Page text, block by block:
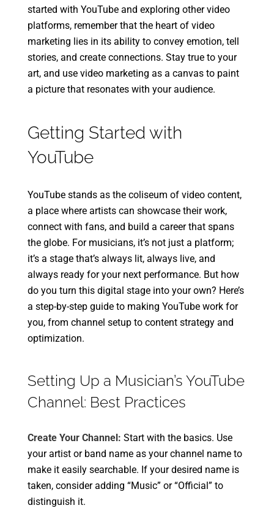
started with YouTube and exploring other video
platforms, remember that the heart of video
marketing lies in its ability to convey emotion, tell
stories, and create connections. Stay true to your
art, and use video marketing as a canvas to paint
a picture that resonates with your audience.
Getting Started with
YouTube
YouTube stands as the coliseum of video content,
a place where artists can showcase their work,
connect with fans, and build a career that spans
the globe. For musicians, it’s not just a platform;
it’s a stage that’s always lit, always live, and
always ready for your next performance. But how
do you turn this digital stage into your own? Here’s
a step-by-step guide to making YouTube work for
you, from channel setup to content strategy and
optimization.
Setting Up a Musician’s YouTube
Channel: Best Practices
Create Your Channel: Start with the basics. Use
your artist or band name as your channel name to
make it easily searchable. If your desired name is
taken, consider adding “Music” or “Official” to
distinguish it.